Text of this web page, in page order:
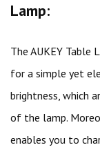
Lamp:
The AUKEY Table
for a simple yet
brightness, which
of the lamp.
enables you to